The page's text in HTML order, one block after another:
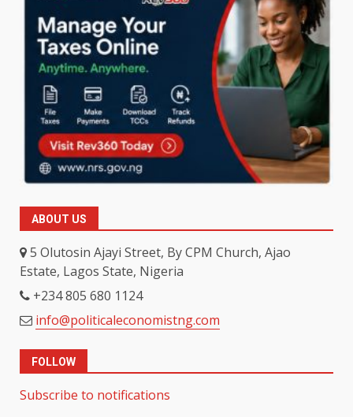
ABOUT US
5 Olutosin Ajayi Street, By CPM Church, Ajao
Estate, Lagos State, Nigeria
+234 805 680 1124
info@politicaleconomistng.com
FOLLOW
Subscribe to notifications